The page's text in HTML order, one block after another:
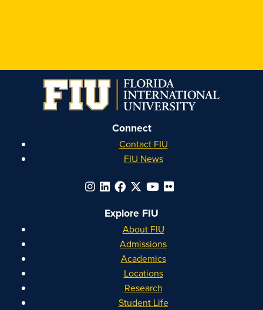
on
Instagram
on
Facebook
on
YouTube
on
Linkedin
Connect
Contact FIU
FIU News
Explore FIU
About FIU
Admissions
Academics
Locations
Research
Student Life